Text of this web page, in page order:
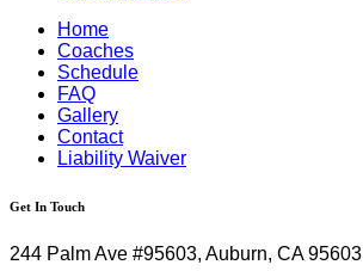
Home
Coaches
Schedule
FAQ
Gallery
Contact
Liability Waiver
Get In Touch
244 Palm Ave #95603, Auburn, CA 95603